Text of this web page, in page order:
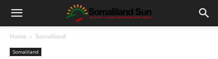
Home Somaliland
Somaliland